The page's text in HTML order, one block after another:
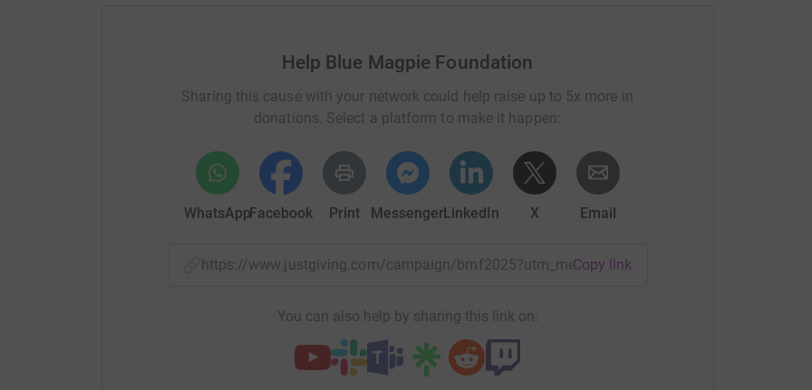
Help Blue Magpie Foundation
Sharing this cause with your network could help raise up to 5x more in
donations. Select a platform to make it happen:
WhatsAppFacebook Print MessengerLinkedIn X Email
https://www.justgiving.com/campaign/bmf2025?utm_medium=CA&utm_source=CL
Copy link
You can also help by sharing this link on: